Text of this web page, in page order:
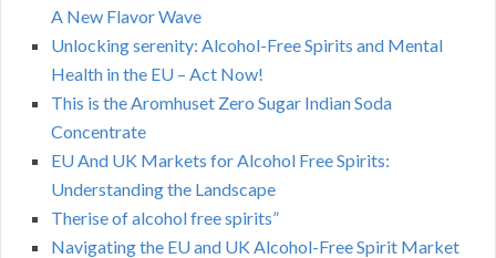
A New Flavor Wave
Unlocking serenity: Alcohol-Free Spirits and Mental
Health in the EU – Act Now!
This is the Aromhuset Zero Sugar Indian Soda
Concentrate
EU And UK Markets for Alcohol Free Spirits:
Understanding the Landscape
Therise of alcohol free spirits”
Navigating the EU and UK Alcohol-Free Spirit Market